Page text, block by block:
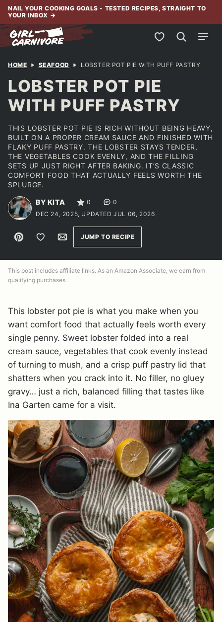
Skip
content
NAIL YOUR COOKING GOALS - TESTED RECIPES, STRAIGHT TO
YOUR INBOX →
My Favorites
HOME SEAFOOD LOBSTER POT PIE WITH PUFF PASTRY
LOBSTER POT PIE
WITH PUFF PASTRY
THIS LOBSTER POT PIE IS RICH WITHOUT BEING HEAVY,
BUILT ON A PROPER CREAM SAUCE AND FINISHED WITH
FLAKY PUFF PASTRY. THE LOBSTER STAYS TENDER,
THE VEGETABLES COOK EVENLY, AND THE FILLING
SETS UP JUST RIGHT AFTER BAKING. IT’S CLASSIC
COMFORT FOOD THAT ACTUALLY FEELS WORTH THE
SPLURGE.
BY KITA 0
0
DEC 24, 2025, UPDATED JUL 06, 2026
Pin Save to FavoritesEmailJUMP TO RECIPE
This post includes affiliate links. As an Amazon Associate, we earn from
qualifying purchases.
This lobster pot pie is what you make when you
want comfort food that actually feels worth every
single penny. Sweet lobster folded into a real
cream sauce, vegetables that cook evenly instead
of turning to mush, and a crisp puff pastry lid that
shatters when you crack into it. No filler, no gluey
gravy… just a rich, balanced filling that tastes like
Ina Garten came for a visit.